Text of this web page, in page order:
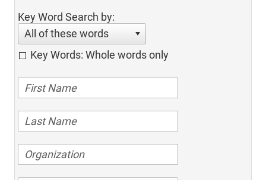
Key Word Search by:
All of these words
Key Words: Whole words only